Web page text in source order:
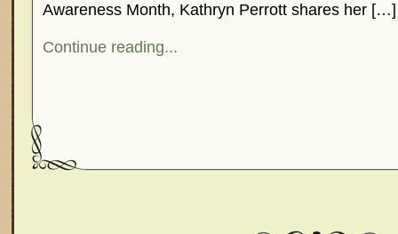
Awareness Month, Kathryn Perrott shares her […]
Continue reading...